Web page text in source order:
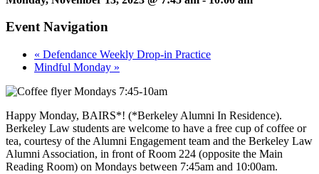
Event Navigation
« Defendance Weekly Drop-in Practice
Mindful Monday »
Happy Monday, BAIRS*! (*Berkeley Alumni In Residence).
Berkeley Law students are welcome to have a free cup of coffee or
tea, courtesy of the Alumni Engagement team and the Berkeley Law
Alumni Association, in front of Room 224 (opposite the Main
Reading Room) on Mondays between 7:45am and 10:00am.